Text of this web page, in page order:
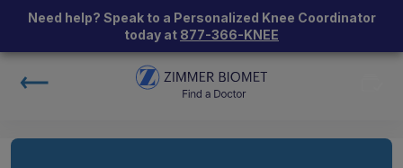
Need help? Speak to a Personalized Knee Coordinator
today at 877-366-KNEE